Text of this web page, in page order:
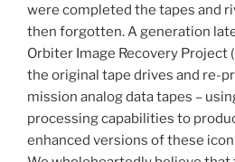
were completed the tapes and
then forgotten. A generation
Orbiter Image Recovery Project
the original tape drives and re-
mission analog data tapes –
processing capabilities to
enhanced versions of these